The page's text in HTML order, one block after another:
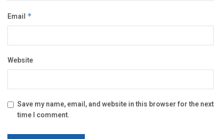
Email *
Website
Save my name, email, and website in this browser for the next
time I comment.